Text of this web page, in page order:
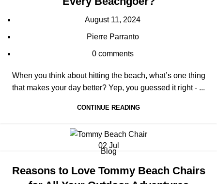
August 11, 2024
Pierre Parranto
0 comments
When you think about hitting the beach, what’s one thing
that makes your day better? Yep, you guessed it right - ...
CONTINUE READING
02 Jul
Blog
Reasons to Love Tommy Beach Chairs